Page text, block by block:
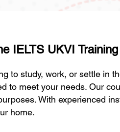
IELTS UKVI
to study, work, or settle in
to meet your needs. Our
With experienced
home.